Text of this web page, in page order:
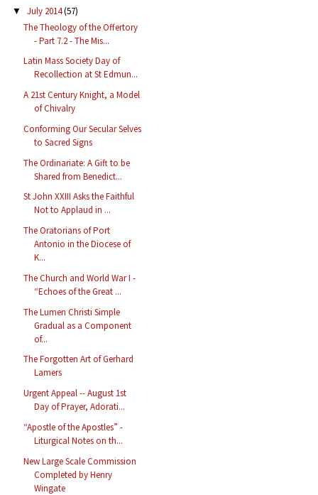
▼ July 2014(57)
The Theology of the Offertory
- Part 7.2 - The Mis...
Latin Mass Society Day of
Recollection at St Edmun...
A 21st Century Knight, a Model
of Chivalry
Conforming Our Secular Selves
to Sacred Signs
The Ordinariate: A Gift to be
Shared from Benedict...
St John XXIII Asks the Faithful
Not to Applaud in ...
The Oratorians of Port
Antonio in the Diocese of
K...
The Church and World War I -
“Echoes of the Great ...
The Lumen Christi Simple
Gradual as a Component
of...
The Forgotten Art of Gerhard
Lamers
Urgent Appeal -- August 1st
Day of Prayer, Adorati...
“Apostle of the Apostles” -
Liturgical Notes on th...
New Large Scale Commission
Completed by Henry
Wingate